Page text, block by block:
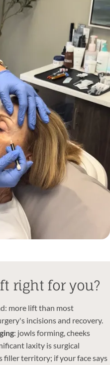
right for you?
more lift than most
incisions and recovery.
: jowls forming, cheeks
laxity is surgical
filler territory; if your face says